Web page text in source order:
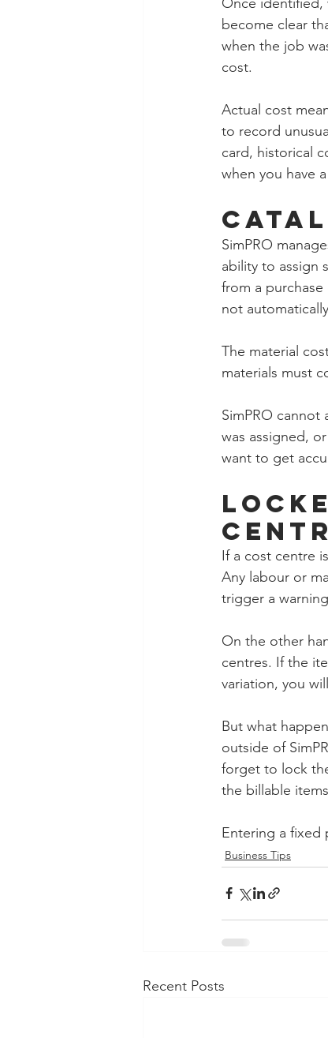
become clear
when the job
cost.
Actual cost
to record
card, historical
when you have
SimPRO
ability to assign
from a
not
The material
materials must
SimPRO
was assigned,
want to get
If a cost centre
Any labour or
trigger a
On the other
centres. If the
variation, you
But what
outside of
forget to lock
the billable
Entering a fixed
Business Tips
Recent Posts